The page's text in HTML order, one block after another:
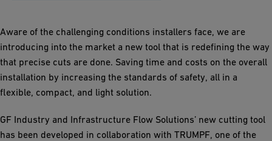
Aware of the challenging conditions installers face, we are
introducing into the market a new tool that is redefining the way
that precise cuts are done. Saving time and costs on the overall
installation by increasing the standards of safety, all in a
flexible, compact, and light solution.
GF Industry and Infrastructure Flow Solutions’ new cutting tool
has been developed in collaboration with TRUMPF, one of the